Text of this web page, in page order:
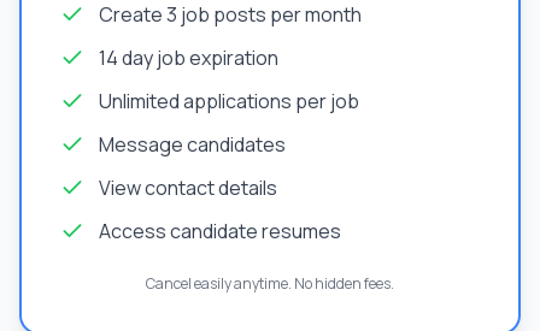
Create 3 job posts per month
14 day job expiration
Unlimited applications per job
Message candidates
View contact details
Access candidate resumes
Cancel easily anytime. No hidden fees.